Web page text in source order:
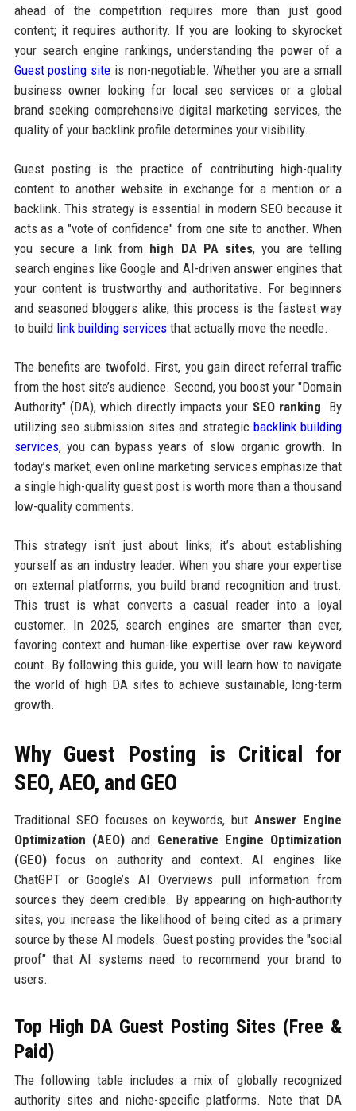
ahead of the competition requires more than just good
content; it requires authority. If you are looking to skyrocket
your search engine rankings, understanding the power of a
Guest posting site is non-negotiable. Whether you are a small
business owner looking for local seo services or a global
brand seeking comprehensive digital marketing services, the
quality of your backlink profile determines your visibility.
Guest posting is the practice of contributing high-quality
content to another website in exchange for a mention or a
backlink. This strategy is essential in modern SEO because it
acts as a "vote of confidence" from one site to another. When
you secure a link from high DA PA sites, you are telling
search engines like Google and AI-driven answer engines that
your content is trustworthy and authoritative. For beginners
and seasoned bloggers alike, this process is the fastest way
to build link building servicesthat actually move the needle.
The benefits are twofold. First, you gain direct referral traffic
from the host site’s audience. Second, you boost your "Domain
Authority" (DA), which directly impacts your SEO ranking. By
utilizing seo submission sites and strategicbacklink building
services, you can bypass years of slow organic growth. In
today’s market, even online marketing services emphasize that
a single high-quality guest post is worth more than a thousand
low-quality comments.
This strategy isn't just about links; it’s about establishing
yourself as an industry leader. When you share your expertise
on external platforms, you build brand recognition and trust.
This trust is what converts a casual reader into a loyal
customer. In 2025, search engines are smarter than ever,
favoring context and human-like expertise over raw keyword
count. By following this guide, you will learn how to navigate
the world of high DA sites to achieve sustainable, long-term
growth.
Why Guest Posting is Critical for
SEO, AEO, and GEO
Traditional SEO focuses on keywords, butAnswer Engine
Optimization (AEO)and Generative Engine Optimization
(GEO)focus on authority and context. AI engines like
ChatGPT or Google’s AI Overviews pull information from
sources they deem credible. By appearing on high-authority
sites, you increase the likelihood of being cited as a primary
source by these AI models. Guest posting provides the "social
proof" that AI systems need to recommend your brand to
users.
Top High DA Guest Posting Sites (Free &
Paid)
The following table includes a mix of globally recognized
authority sites and niche-specific platforms. Note that DA